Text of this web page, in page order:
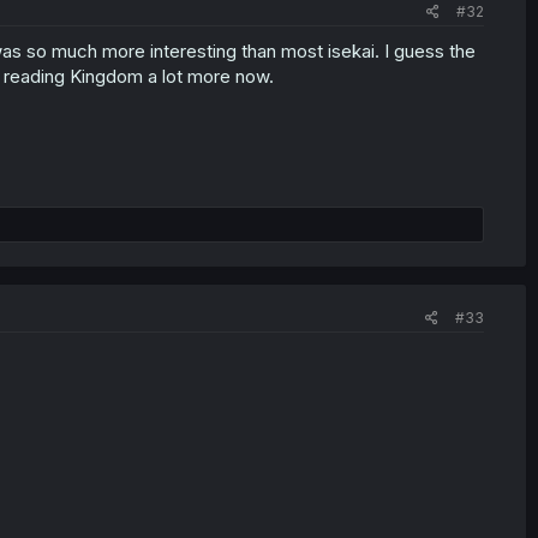
#32
so much more interesting than most isekai. I guess the
Kingdom a lot more now.
#33